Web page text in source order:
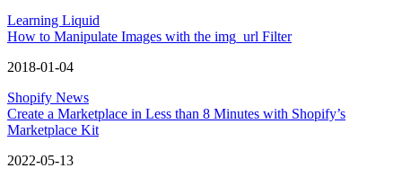
Learning Liquid
How to Manipulate Images with the img_url Filter
2018-01-04
Shopify News
Create a Marketplace in Less than 8 Minutes with Shopify’s
Marketplace Kit
2022-05-13